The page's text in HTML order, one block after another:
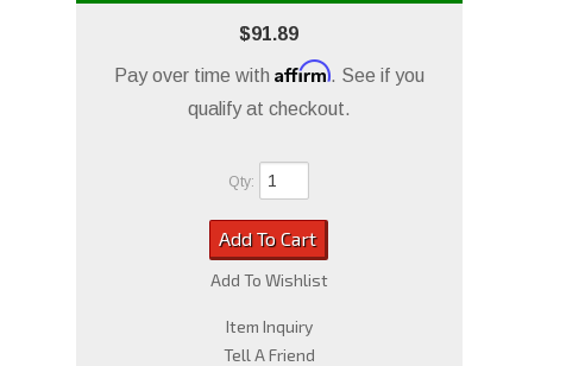
$91.89
Pay over time with Affirm. See if you
qualify at checkout.
Qty:
Add To Cart
Add To Wishlist
Item Inquiry
Tell A Friend